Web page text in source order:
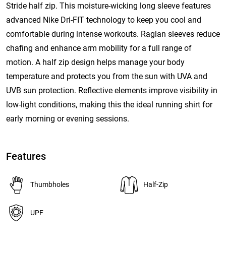
Stride half zip. This moisture-wicking long sleeve features
advanced Nike Dri-FIT technology to keep you cool and
comfortable during intense workouts. Raglan sleeves reduce
chafing and enhance arm mobility for a full range of
motion. A half zip design helps manage your body
temperature and protects you from the sun with UVA and
UVB sun protection. Reflective elements improve visibility in
low-light conditions, making this the ideal running shirt for
early morning or evening sessions.
Features
Thumbholes Half-Zip
UPF